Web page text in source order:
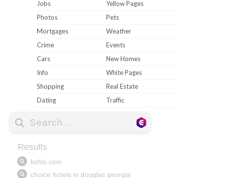
Jobs
Yellow Pages
Photos
Pets
Mortgages
Weather
Crime
Events
Cars
New Homes
Info
White Pages
Shopping
Real Estate
Dating
Traffic